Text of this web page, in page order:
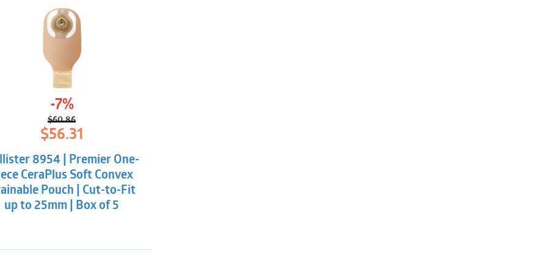
-7%
$60.86
Original
price
was:
$60.86.
$56.31
Current
price
is:
$56.31.
8954 | Premier One-
CeraPlus Soft Convex
Pouch | Cut-to-Fit
up to 25mm | Box of 5